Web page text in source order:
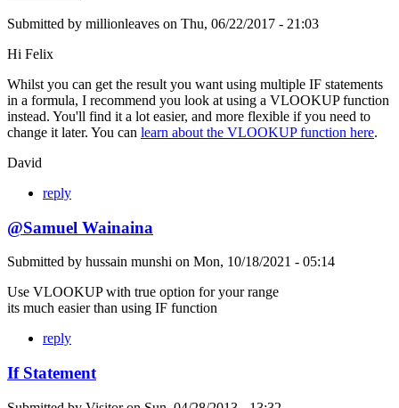
Submitted by millionleaves on Thu, 06/22/2017 - 21:03
Hi Felix
Whilst you can get the result you want using multiple IF statements
in a formula, I recommend you look at using a VLOOKUP function
instead. You'll find it a lot easier, and more flexible if you need to
change it later. You can learn about the VLOOKUP function here.
David
reply
@Samuel Wainaina
Submitted by hussain munshi on Mon, 10/18/2021 - 05:14
Use VLOOKUP with true option for your range
its much easier than using IF function
reply
If Statement